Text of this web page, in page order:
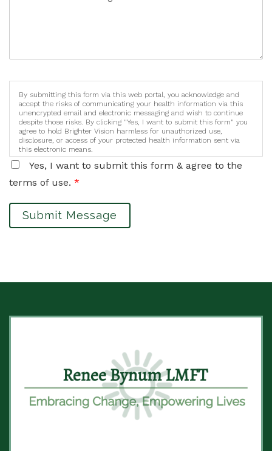
By submitting this form via this web portal, you acknowledge and
accept the risks of communicating your health information via this
unencrypted email and electronic messaging and wish to continue
despite those risks. By clicking "Yes, I want to submit this form" you
agree to hold Brighter Vision harmless for unauthorized use,
disclosure, or access of your protected health information sent via
this electronic means.
Yes, I want to submit this form & agree to the
terms of use. *
Submit Message